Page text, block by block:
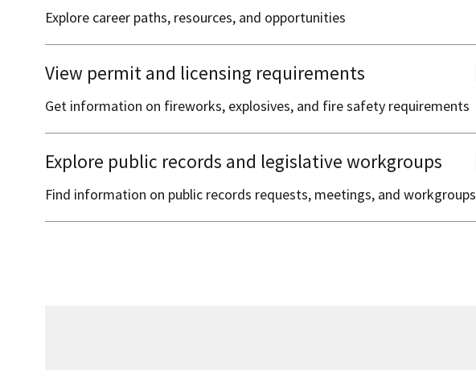
Explore career paths, resources, and opportunities
View permit and licensing requirements
Get information on fireworks, explosives, and fire safety requirements
Explore public records and legislative workgroups
Find information on public records requests, meetings, and workgroups